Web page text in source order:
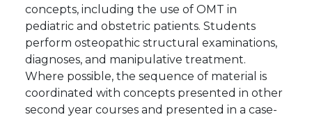
concepts, including the use of OMT in
pediatric and obstetric patients. Students
perform osteopathic structural examinations,
diagnoses, and manipulative treatment.
Where possible, the sequence of material is
coordinated with concepts presented in other
second year courses and presented in a case-